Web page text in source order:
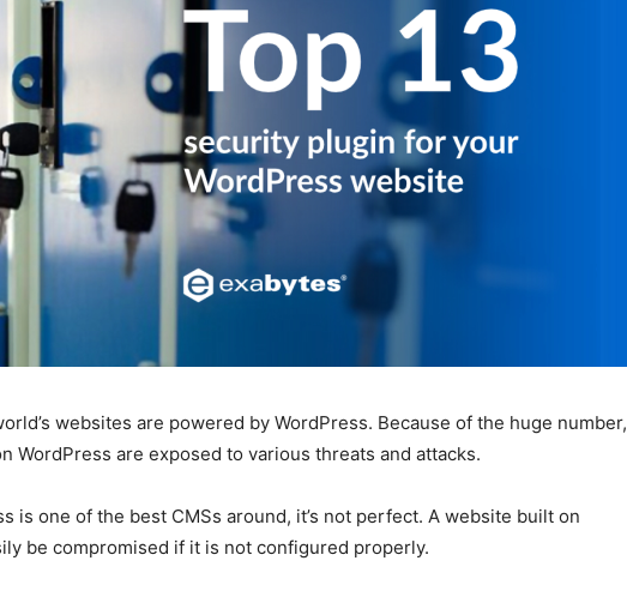
websites are powered by WordPress. Because of the huge number,
WordPress are exposed to various threats and attacks.
is one of the best CMSs around, it’s not perfect. A website built on
be compromised if it is not configured properly.